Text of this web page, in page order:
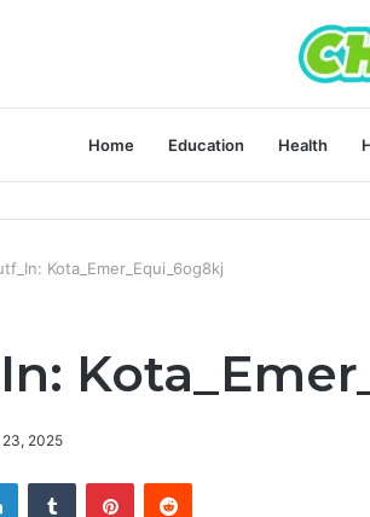
Home Education Health
Kota_Emer_Equi_6og8kj
23, 2025
LinkedInTumblr PinterestReddit